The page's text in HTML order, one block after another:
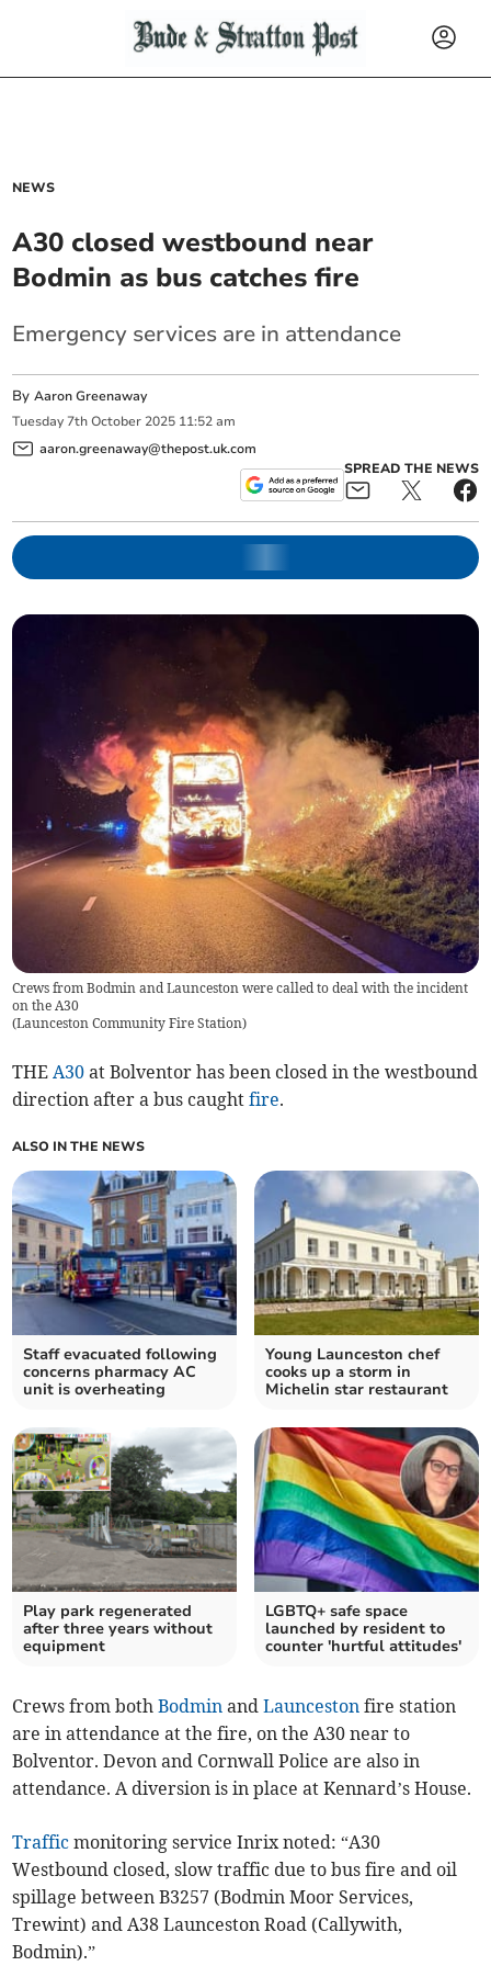
NEWS
A30 closed westbound near
Bodmin as bus catches fire
Emergency services are in attendance
ByAaron Greenaway
Tuesday 7th October 2025 11:52 am
aaron.greenaway@thepost.uk.com
SPREAD THE NEWS
Crews from Bodmin and Launceston were called to deal with the incident
on the A30
(Launceston Community Fire Station)
THEA30 at Bolventor has been closed in the westbound
direction after a bus caughtfire.
ALSO IN THE NEWS
Staff evacuated following
concerns pharmacy AC
unit is overheating
Young Launceston chef
cooks up a storm in
Michelin star restaurant
Play park regenerated
after three years without
equipment
LGBTQ+ safe space
launched by resident to
counter 'hurtful attitudes'
Crews from bothBodmin andLaunceston fire station
are in attendance at the fire, on the A30 near to
Bolventor. Devon and Cornwall Police are also in
attendance. A diversion is in place at Kennard’s House.
Traffic monitoring service Inrix noted: “A30
Westbound closed, slow traffic due to bus fire and oil
spillage between B3257 (Bodmin Moor Services,
Trewint) and A38 Launceston Road (Callywith,
Bodmin).”